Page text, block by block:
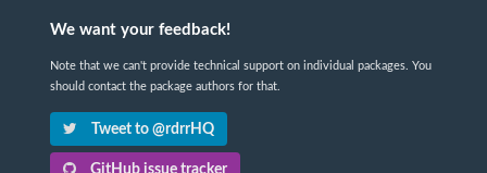
We want your feedback!
Note that we can't provide technical support on individual packages. You
should contact the package authors for that.
Tweet to @rdrrHQ